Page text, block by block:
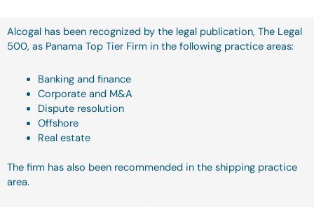
Alcogal has been recognized by the legal publication, The Legal
500, as Panama Top Tier Firm in the following practice areas:
Banking and finance
Corporate and M&A
Dispute resolution
Offshore
Real estate
The firm has also been recommended in the shipping practice
area.